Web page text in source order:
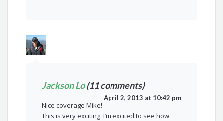
Jackson Lo(11 comments)
April 2, 2013 at 10:42 pm
Nice coverage Mike!
This is very exciting. I’m excited to see how